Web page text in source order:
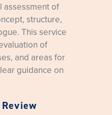
assessment of
structure,
This service
of
and areas for
guidance on